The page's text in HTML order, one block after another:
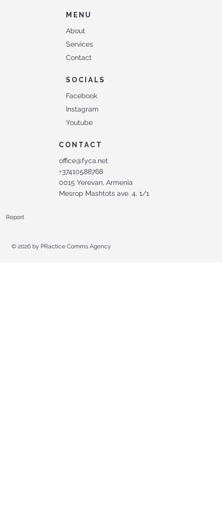
MENU
About
Services
Contact
SOCIALS
Facebook
Instagram
Youtube
CONTACT
office@fyca.net
+37410588768
0015 Yerevan, Armenia
Mesrop Mashtots ave. 4, 1/1
Report
© 2026 by PRactice Comms Agency